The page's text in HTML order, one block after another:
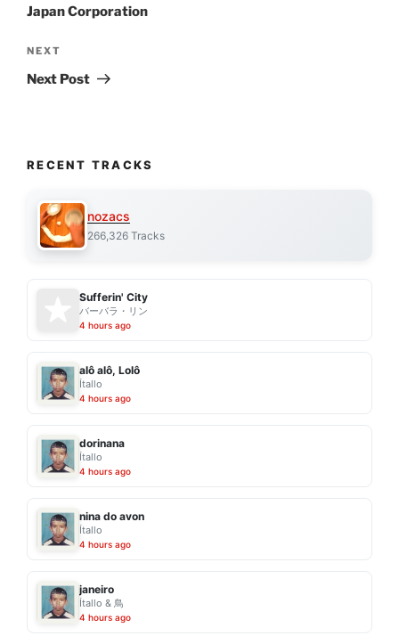
Japan Corporation
Next
Post
NEXT
Next Post
RECENT TRACKS
nozacs
266,326 Tracks
Sufferin' City
バーバラ・リン
4 hours ago
alô alô, Lolô
Ítallo
4 hours ago
dorinana
Ítallo
4 hours ago
nina do avon
Ítallo
4 hours ago
janeiro
Ítallo & 鳥
4 hours ago